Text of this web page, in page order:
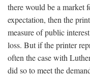
there would be a market
expectation, then the
measure of public
loss. But if the printer
often the case with
did so to meet the